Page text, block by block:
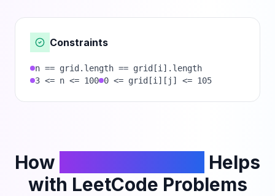
Constraints
n == grid.length == grid[i].length
3 <= n <= 100 0 <= grid[i][j] <= 105
How
Helps
with LeetCode Problems